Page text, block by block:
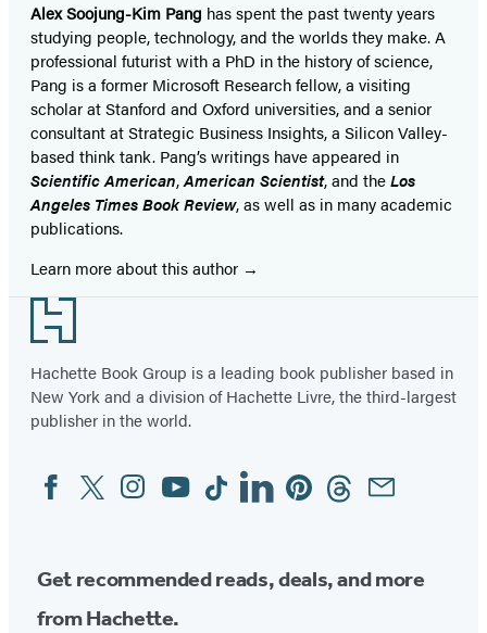
Alex Soojung-Kim Pang has spent the past twenty years
studying people, technology, and the worlds they make. A
professional futurist with a PhD in the history of science,
Pang is a former Microsoft Research fellow, a visiting
scholar at Stanford and Oxford universities, and a senior
consultant at Strategic Business Insights, a Silicon Valley-
based think tank. Pang’s writings have appeared in
Scientific American,American Scientist, and theLos
Angeles Times Book Review, as well as in many academic
publications.
Learn more about this author
Footer
Hachette Book Group is a leading book publisher based in
New York and a division of Hachette Livre, the third-largest
publisher in the world.
Social
Media
FacebookTwitterInstagram
YouTubeTiktokLinkedinPinterestThreadsEmail
Get recommended reads, deals, and more
from Hachette.